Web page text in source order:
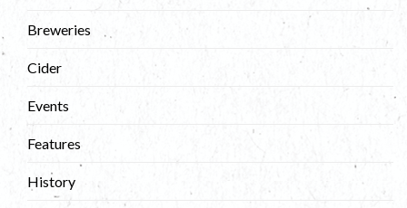
Breweries
Cider
Events
Features
History